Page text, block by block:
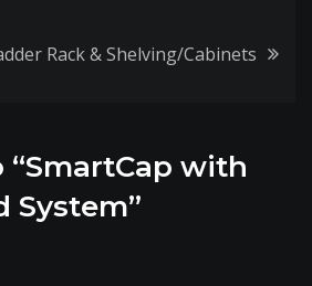
Rack & Shelving/Cabinets
“SmartCap with
System”